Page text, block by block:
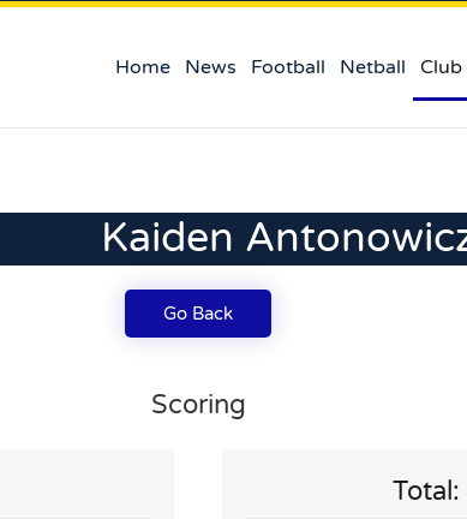
Home News Football Netball Club
Kaiden
Go Back
Scoring
Total: